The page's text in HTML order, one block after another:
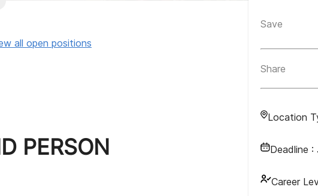
Save
Share
Location
Deadline :
Career
all open positions
PERSON